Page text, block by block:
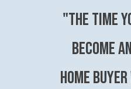
"The time
become
Home